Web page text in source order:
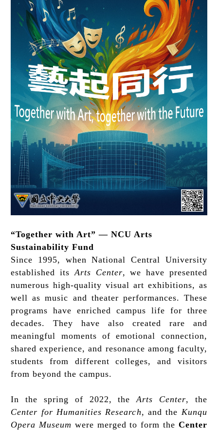
“Together with Art” — NCU Arts
Sustainability Fund
Since 1995, when National Central University
established its Arts Center, we have presented
numerous high-quality visual art exhibitions, as
well as music and theater performances. These
programs have enriched campus life for three
decades. They have also created rare and
meaningful moments of emotional connection,
shared experience, and resonance among faculty,
students from different colleges, and visitors
from beyond the campus.
In the spring of 2022, theArts Center, the
Center for Humanities Research, and the Kunqu
Opera Museum were merged to form the Center